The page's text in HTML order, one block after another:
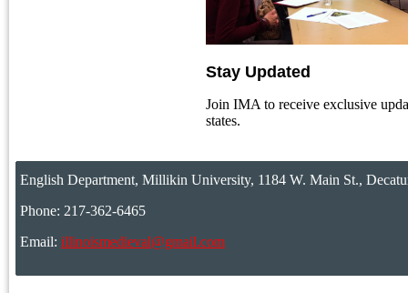
Stay Updated
Join IMA to receive exclusive
states.
English Department, Millikin University, 1184 W. Main St.,
Phone: 217-362-6465
Email: illinoismedieval@gmail.com